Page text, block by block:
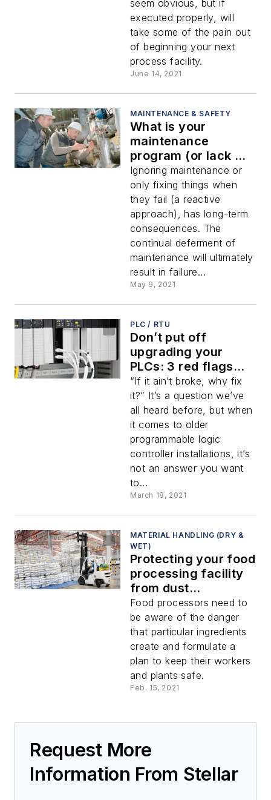
seem obvious, but if
executed properly, will
take some of the pain out
of beginning your next
process facility.
June 14, 2021
MAINTENANCE & SAFETY
What is your
maintenance
program (or lack of
one) costing you?
Ignoring maintenance or
only fixing things when
they fail (a reactive
approach), has long-term
consequences. The
continual deferment of
maintenance will ultimately
result in failure...
May 9, 2021
PLC / RTU
Don’t put off
upgrading your
PLCs: 3 red flags
and a cautionary
tale
“If it ain’t broke, why fix
it?” It’s a question we’ve
all heard before, but when
it comes to older
programmable logic
controller installations, it’s
not an answer you want
to...
March 18, 2021
MATERIAL HANDLING (DRY &
WET)
Protecting your food
processing facility
from dust
explosions
Food processors need to
be aware of the danger
that particular ingredients
create and formulate a
plan to keep their workers
and plants safe.
Feb. 15, 2021
Request More
Information From Stellar